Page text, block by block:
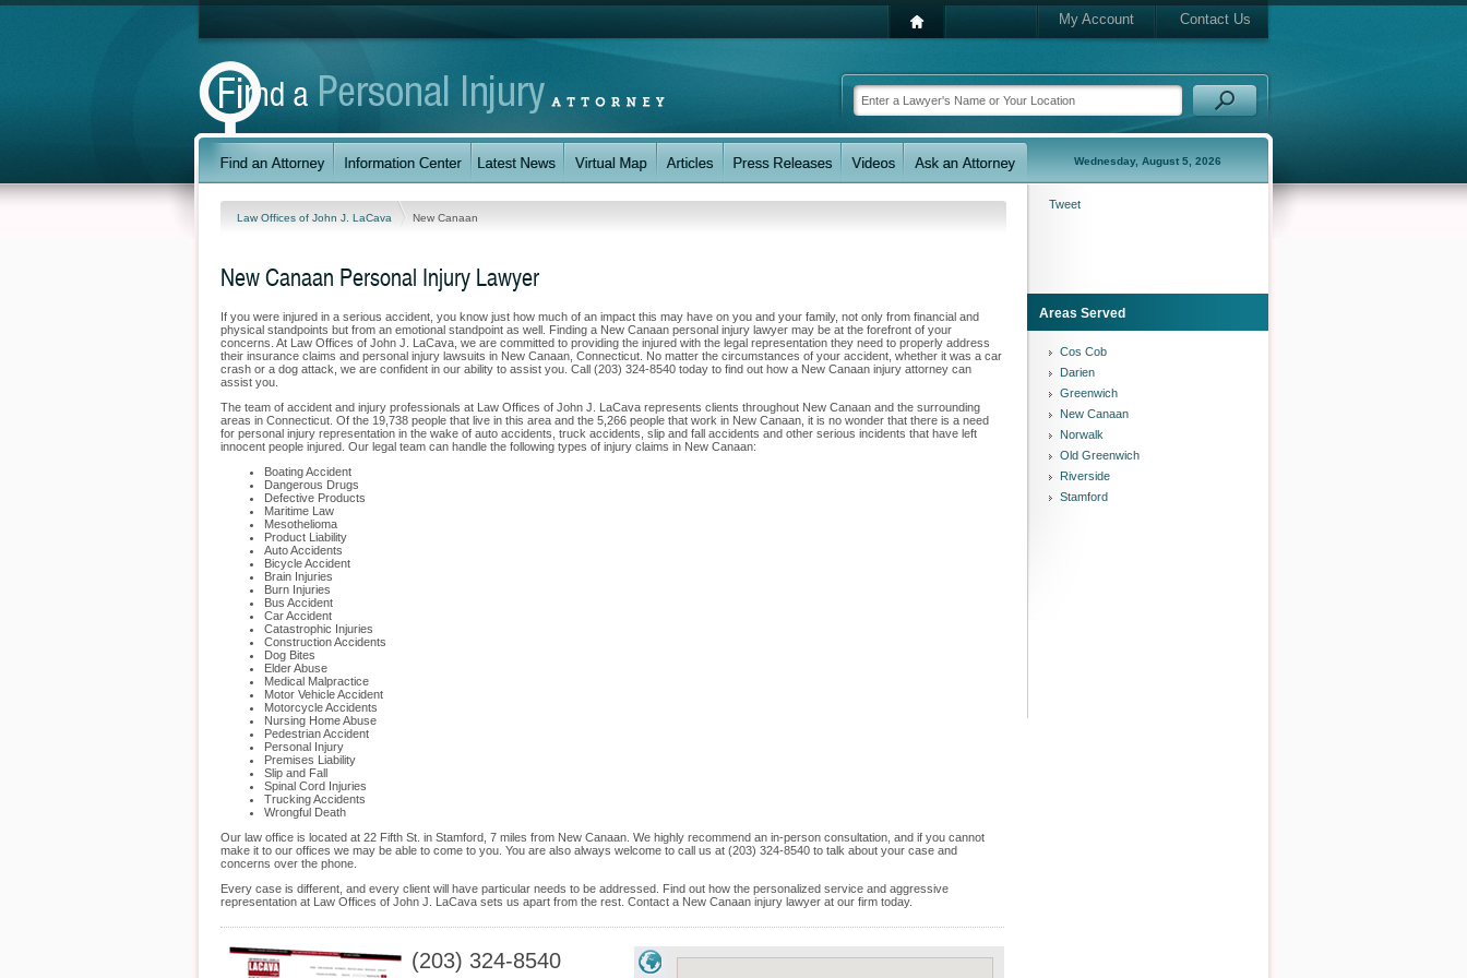
My Account Contact Us
Wednesday, August 5, 2026
Law Offices of John J. LaCava New Canaan
New Canaan Personal Injury Lawyer
If you were injured in a serious accident, you know just how much of an impact this may have on you and your family, not only from financial and
physical standpoints but from an emotional standpoint as well. Finding a New Canaan personal injury lawyer may be at the forefront of your
concerns. At Law Offices of John J. LaCava, we are committed to providing the injured with the legal representation they need to properly address
their insurance claims and personal injury lawsuits in New Canaan, Connecticut. No matter the circumstances of your accident, whether it was a car
crash or a dog attack, we are confident in our ability to assist you. Call (203) 324-8540 today to find out how a New Canaan injury attorney can
assist you.
The team of accident and injury professionals at Law Offices of John J. LaCava represents clients throughout New Canaan and the surrounding
areas in Connecticut. Of the 19,738 people that live in this area and the 5,266 people that work in New Canaan, it is no wonder that there is a need
for personal injury representation in the wake of auto accidents, truck accidents, slip and fall accidents and other serious incidents that have left
innocent people injured. Our legal team can handle the following types of injury claims in New Canaan:
Boating Accident
Dangerous Drugs
Defective Products
Maritime Law
Mesothelioma
Product Liability
Auto Accidents
Bicycle Accident
Brain Injuries
Burn Injuries
Bus Accident
Car Accident
Catastrophic Injuries
Construction Accidents
Dog Bites
Elder Abuse
Medical Malpractice
Motor Vehicle Accident
Motorcycle Accidents
Nursing Home Abuse
Pedestrian Accident
Personal Injury
Premises Liability
Slip and Fall
Spinal Cord Injuries
Trucking Accidents
Wrongful Death
Our law office is located at 22 Fifth St. in Stamford, 7 miles from New Canaan. We highly recommend an in-person consultation, and if you cannot
make it to our offices we may be able to come to you. You are also always welcome to call us at (203) 324-8540 to talk about your case and
concerns over the phone.
Every case is different, and every client will have particular needs to be addressed. Find out how the personalized service and aggressive
representation at Law Offices of John J. LaCava sets us apart from the rest. Contact a New Canaan injury lawyer at our firm today.
(203) 324-8540
Tweet
Areas Served
Cos Cob
Darien
Greenwich
New Canaan
Norwalk
Old Greenwich
Riverside
Stamford